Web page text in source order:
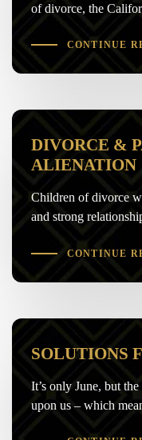
of divorce, the
CONTINUE
DIVORCE &
ALIENATION
Children of divorce
and strong
CONTINUE
SOLUTIONS
It’s only June, but
upon us – which